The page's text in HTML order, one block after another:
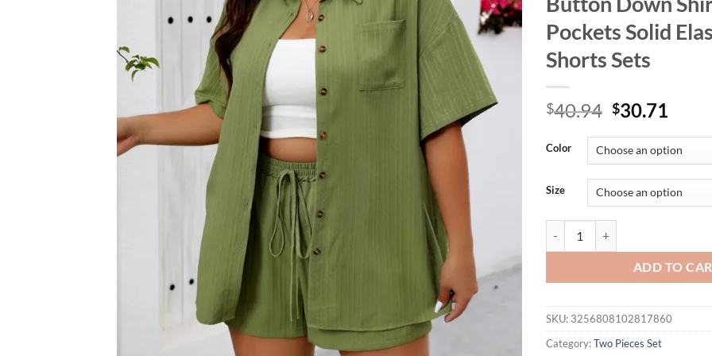
Pockets Solid
Shorts Sets
$40.94 Original
was:
$40.94.
$30.71
is:
Color
Size
ADD TO
SKU: 3256808102817860
Category:Two Pieces Set